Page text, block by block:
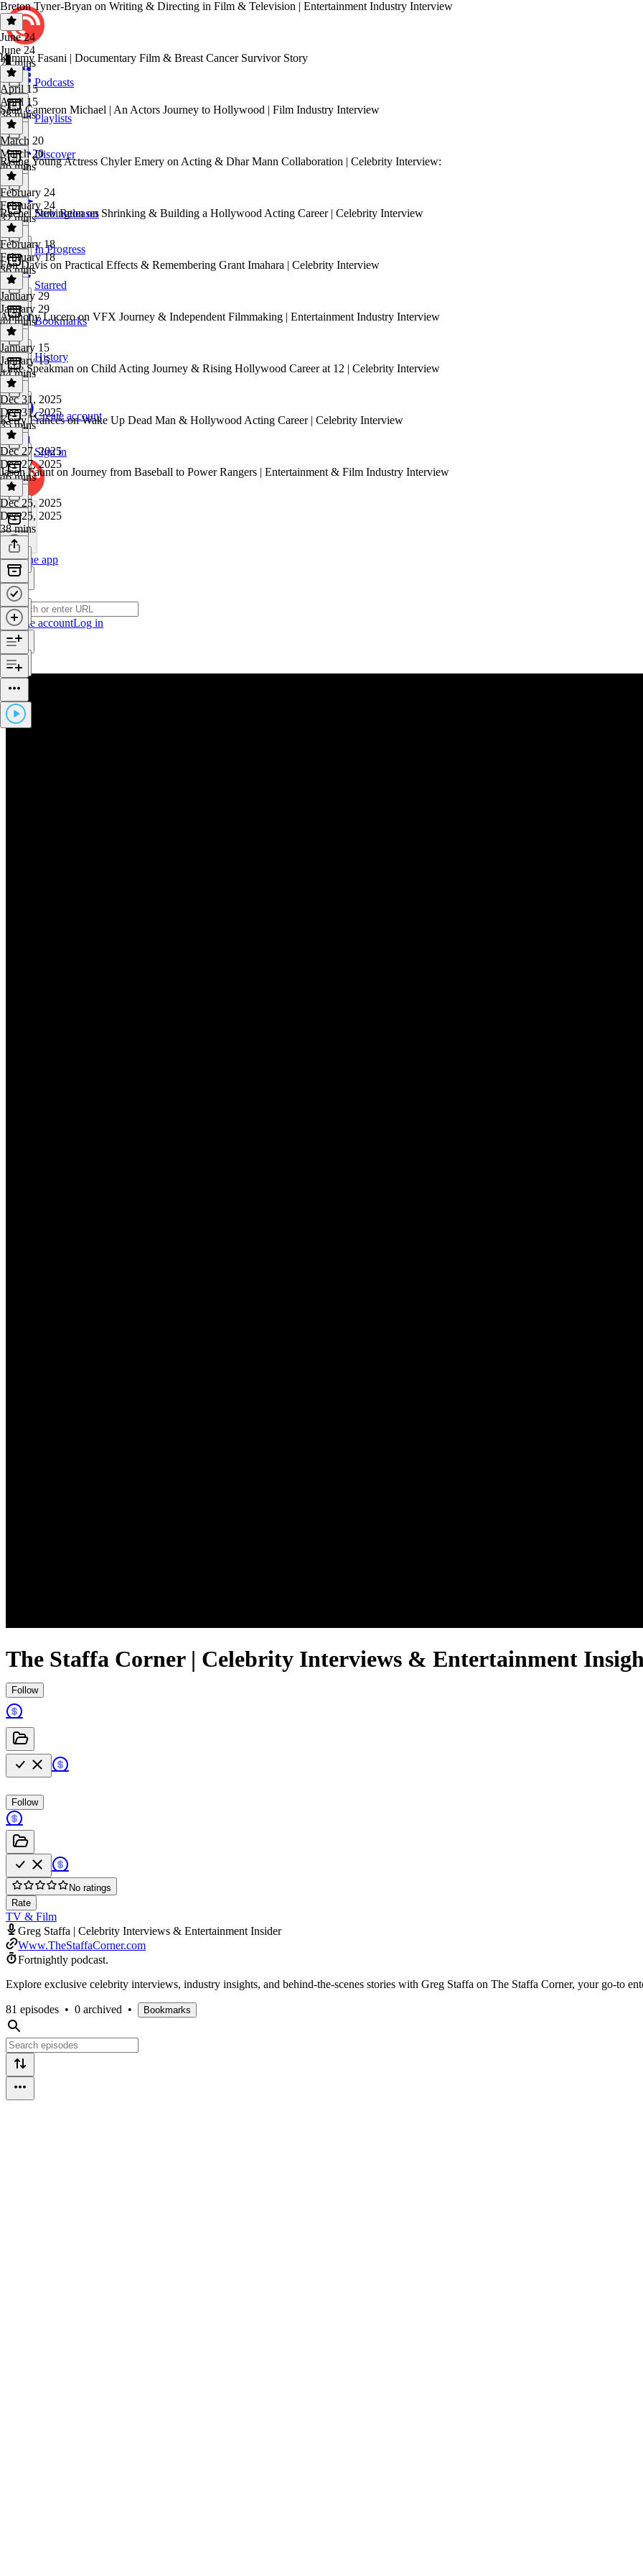
Podcasts
Playlists
Discover
New Releases
In Progress
Starred
Bookmarks
History
Create account
Sign in
Get the app
Create accountLog in
The Staffa Corner | Celebrity Interviews & Entertainment
Follow
Follow
No ratings
Rate
TV & Film
Greg Staffa | Celebrity Interviews & Entertainment Insider
Www.TheStaffaCorner.com
Fortnightly podcast.
Explore exclusive celebrity interviews, industry insights, and behind-the-scenes stories with Greg Staffa on The Staffa Corner, your go-to
81 episodes • 0 archived • Bookmarks
Breton Tyner-Bryan on Writing & Directing in Film & Television | Entertainment Industry Interview
June 24
June 24
25 mins
Kimmy Fasani | Documentary Film & Breast Cancer Survivor Story
April 15
April 15
38 mins
Sean Cameron Michael | An Actors Journey to Hollywood | Film Industry Interview
March 20
March 20
46 mins
Rising Young Actress Chyler Emery on Acting & Dhar Mann Collaboration | Celebrity Interview:
February 24
February 24
32 mins
Rachel Stubington on Shrinking & Building a Hollywood Acting Career | Celebrity Interview
February 18
February 18
36 mins
Fon Davis on Practical Effects & Remembering Grant Imahara | Celebrity Interview
January 29
January 29
44 mins
Anthony Lucero on VFX Journey & Independent Filmmaking | Entertainment Industry Interview
January 15
January 15
44 mins
Luke Speakman on Child Acting Journey & Rising Hollywood Career at 12 | Celebrity Interview
Dec 31, 2025
Dec 31, 2025
35 mins
Kerry Frances on Wake Up Dead Man & Hollywood Acting Career | Celebrity Interview
Dec 27, 2025
Dec 27, 2025
46 mins
Jason Faunt on Journey from Baseball to Power Rangers | Entertainment & Film Industry Interview
Dec 25, 2025
Dec 25, 2025
38 mins